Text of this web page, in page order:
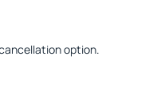
option.